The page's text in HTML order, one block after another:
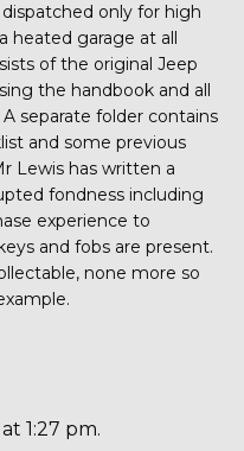
only for high
heated garage at all
of the original Jeep
the handbook and all
separate folder contains
and some previous
Lewis has written a
fondness including
experience to
and fobs are present.
none more so
1:27 pm.